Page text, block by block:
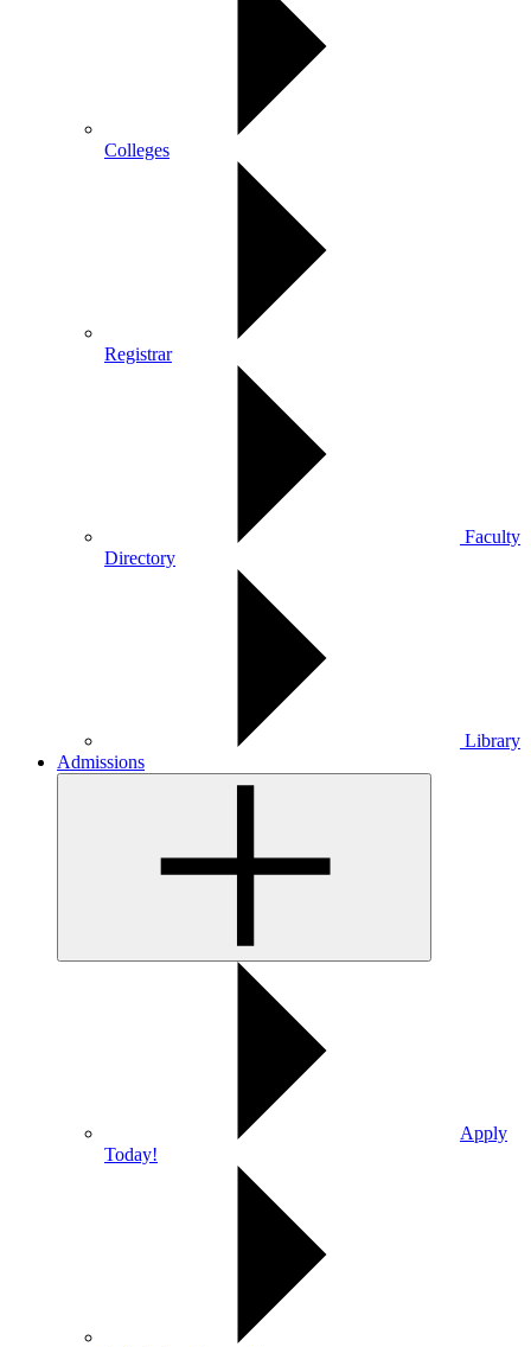
Colleges
Registrar
Faculty
Directory
Library
Admissions
Apply
Today!